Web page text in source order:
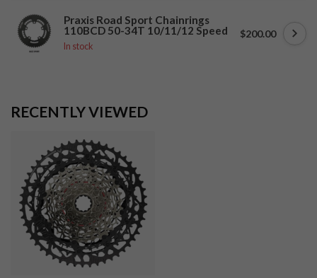
Praxis Road Sport Chainrings
110BCD 50-34T 10/11/12 Speed
In stock
$200.00
RECENTLY VIEWED